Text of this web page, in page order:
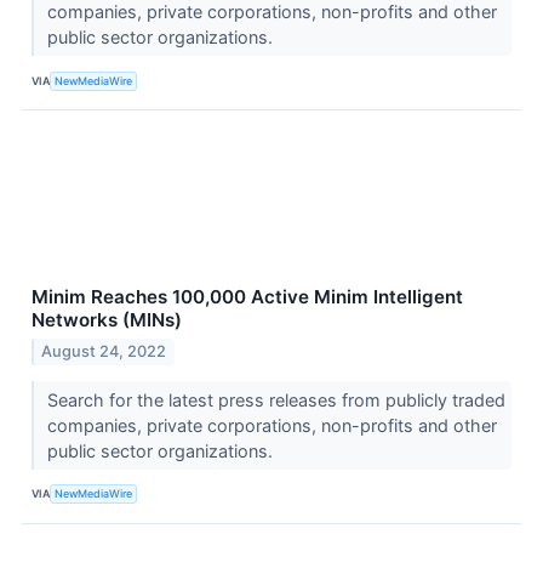
companies, private corporations, non-profits and other
public sector organizations.
VIA NewMediaWire
Minim Reaches 100,000 Active Minim Intelligent
Networks (MINs)
August 24, 2022
Search for the latest press releases from publicly traded
companies, private corporations, non-profits and other
public sector organizations.
VIA NewMediaWire